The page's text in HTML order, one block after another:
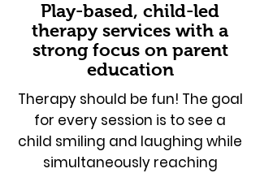
Play-based, child-led
therapy services with a
strong focus on parent
education
Therapy should be fun! The goal
for every session is to see a
child smiling and laughing while
simultaneously reaching